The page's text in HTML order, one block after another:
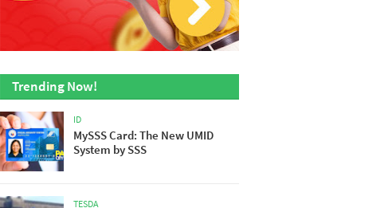
Trending Now!
ID
MySSS Card: The New UMID
System by SSS
TESDA